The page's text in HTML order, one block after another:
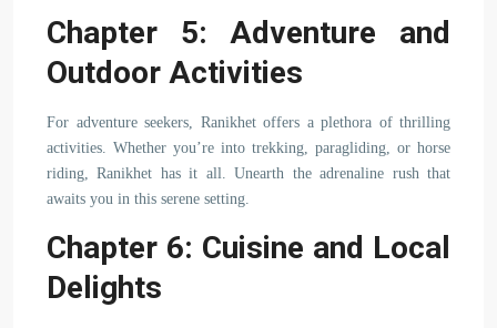
Chapter 5: Adventure and
Outdoor Activities
For adventure seekers, Ranikhet offers a plethora of thrilling
activities. Whether you’re into trekking, paragliding, or horse
riding, Ranikhet has it all. Unearth the adrenaline rush that
awaits you in this serene setting.
Chapter 6: Cuisine and Local
Delights